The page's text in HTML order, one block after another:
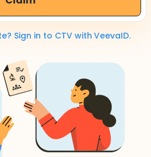
Sign in to CTV with VeevaID.